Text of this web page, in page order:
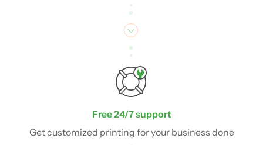
Free 24/7 support
Get customized printing for your business done